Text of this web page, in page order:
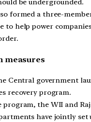
be undergrounded.
formed a three-
to help power
measures
Central government
recovery program.
program, the WII and
have jointly set